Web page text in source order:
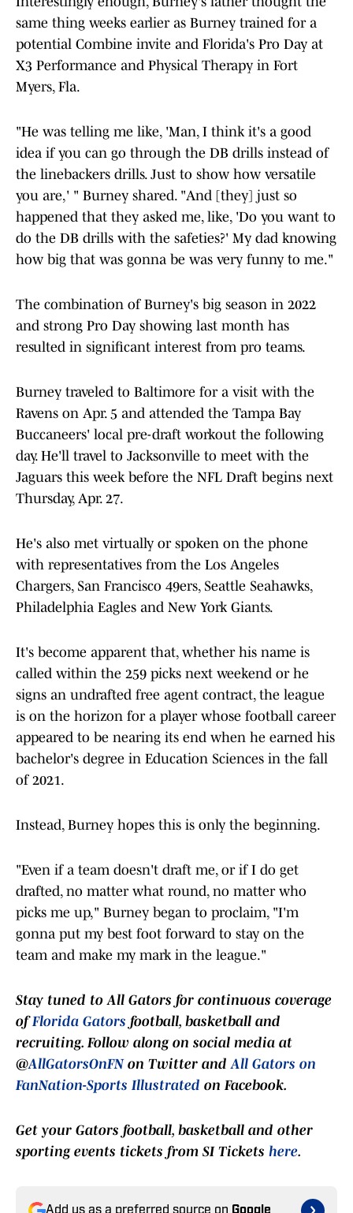
same thing weeks earlier as Burney trained for a
potential Combine invite and Florida's Pro Day at
X3 Performance and Physical Therapy in Fort
Myers, Fla.
"He was telling me like, 'Man, I think it's a good
idea if you can go through the DB drills instead of
the linebackers drills. Just to show how versatile
you are,' " Burney shared. "And [they] just so
happened that they asked me, like, 'Do you want to
do the DB drills with the safeties?' My dad knowing
how big that was gonna be was very funny to me."
The combination of Burney's big season in 2022
and strong Pro Day showing last month has
resulted in significant interest from pro teams.
Burney traveled to Baltimore for a visit with the
Ravens on Apr. 5 and attended the Tampa Bay
Buccaneers' local pre-draft workout the following
day. He'll travel to Jacksonville to meet with the
Jaguars this week before the NFL Draft begins next
Thursday, Apr. 27.
He's also met virtually or spoken on the phone
with representatives from the Los Angeles
Chargers, San Francisco 49ers, Seattle Seahawks,
Philadelphia Eagles and New York Giants.
It's become apparent that, whether his name is
called within the 259 picks next weekend or he
signs an undrafted free agent contract, the league
is on the horizon for a player whose football career
appeared to be nearing its end when he earned his
bachelor's degree in Education Sciences in the fall
of 2021.
Instead, Burney hopes this is only the beginning.
"Even if a team doesn't draft me, or if I do get
drafted, no matter what round, no matter who
picks me up," Burney began to proclaim, "I'm
gonna put my best foot forward to stay on the
team and make my mark in the league."
Stay tuned toAll Gators for continuous coverage
ofFlorida Gators football, basketball and
recruiting. Follow along on social media at
@AllGatorsOnFNon Twitter andAll Gators on
FanNation-Sports Illustrated on Facebook.
Get your Gators football, basketball and other
sporting events tickets from SI Tickets here.